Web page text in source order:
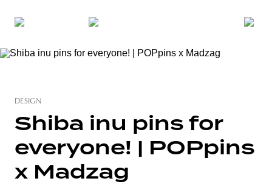
DESIGN
Shiba inu pins for
everyone! | POPpins
x Madzag